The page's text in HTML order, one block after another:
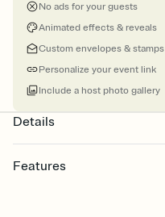
No ads for your guests
Animated effects & reveals
Custom envelopes & stamps
Personalize your event link
Include a host photo gallery
Details
Features